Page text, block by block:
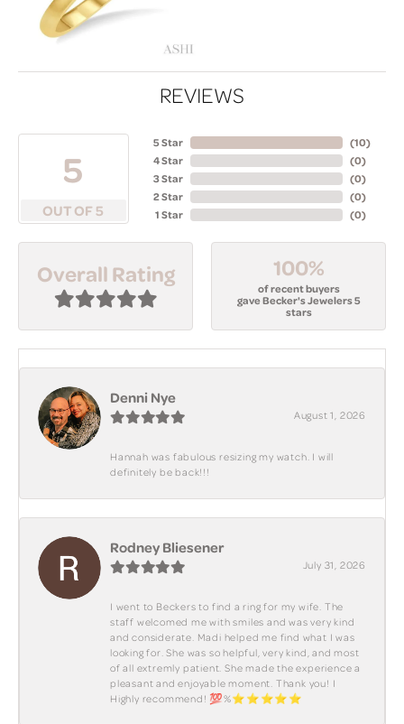
REVIEWS
5
OUT OF 5
5 Star
4 Star
3 Star
2 Star
1 Star
(10)
(0)
(0)
(0)
(0)
Overall Rating 100%
of recent buyers
gave Becker's Jewelers 5
stars
Denni Nye
August 1, 2026
Hannah was fabulous resizing my watch. I will
definitely be back!!!
Rodney Bliesener
July 31, 2026
I went to Beckers to find a ring for my wife. The
staff welcomed me with smiles and was very kind
and considerate. Madi helped me find what I was
looking for. She was so helpful, very kind, and most
of all extremly patient. She made the experience a
pleasant and enjoyable moment. Thank you! I
Highly recommend! 💯%⭐️⭐️⭐️⭐️⭐️